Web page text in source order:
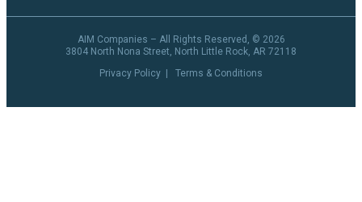
AIM Companies – All Rights Reserved, © 2026
3804 North Nona Street, North Little Rock, AR 72118
Privacy Policy | Terms & Conditions